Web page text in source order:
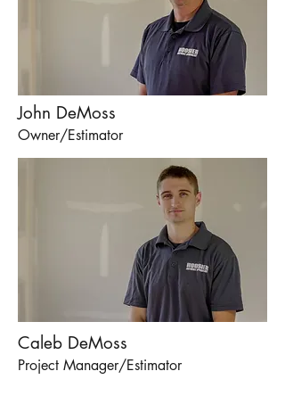
John DeMoss
Owner/Estimator
Caleb DeMoss
Project Manager/Estimator